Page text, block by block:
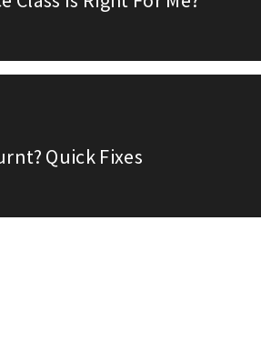
Quick Fixes